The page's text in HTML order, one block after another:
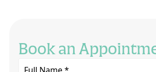
Book an
Full